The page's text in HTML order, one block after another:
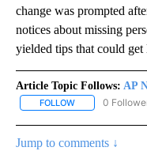
change was prompted
notices about missing
yielded tips that could get
Article Topic Follows: AP
FOLLOW FOLLOW "AP
0
Jump to comments ↓